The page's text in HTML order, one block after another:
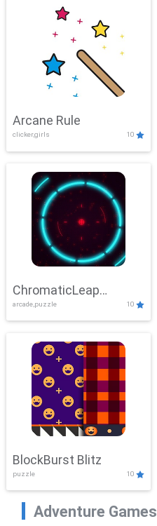
Arcane Rule
clicker,girls 10
ChromaticLeap
Showdown
arcade,puzzle 10
BlockBurst Blitz
puzzle 10
Adventure Games